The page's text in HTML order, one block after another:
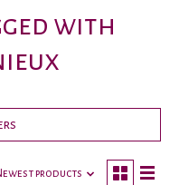
with
products